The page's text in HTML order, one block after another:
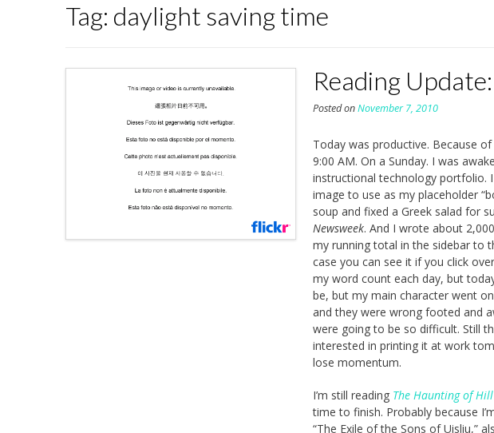
Tag: daylight saving time
Reading
Posted onNovember 7, 2010
Today was productive. Because
9:00 AM. On a Sunday. I was
instructional technology portfolio.
image to use as my placeholder
soup and fixed a Greek salad for
Newsweek. And I wrote about
my running total in the sidebar to
case you can see it if you click
my word count each day, but
be, but my main character went
and they were wrong footed and
were going to be so difficult. Still
interested in printing it at work
lose momentum.
I’m still reading The Haunting of
time to finish. Probably because
“The Exile of the Sons of Uisliu,”